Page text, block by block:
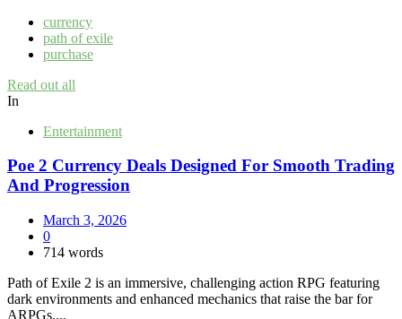
currency
path of exile
purchase
Read out all
In
Entertainment
Poe 2 Currency Deals Designed For Smooth Trading
And Progression
March 3, 2026
0
714 words
Path of Exile 2 is an immersive, challenging action RPG featuring
dark environments and enhanced mechanics that raise the bar for
ARPGs....